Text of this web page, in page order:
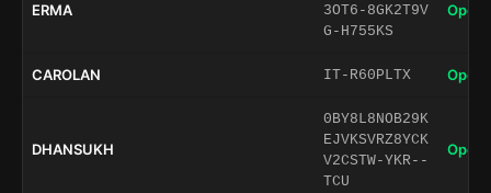
ERMA
3OT6-8GK2T9V
G-H755KS
Open
CAROLAN IT-R60PLTX Open
DHANSUKH
0BY8L8NOB29K
EJVKSVRZ8YCK
V2CSTW-YKR--
TCU
Open